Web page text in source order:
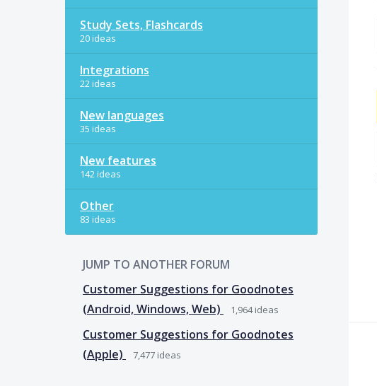
Study Sets, Flashcards
20 ideas
Integrations
22 ideas
New languages
35 ideas
New features
142 ideas
Other
83 ideas
JUMP TO ANOTHER FORUM
Customer Suggestions for Goodnotes
(Android, Windows, Web)
1,964ideas
Customer Suggestions for Goodnotes
(Apple)
7,477 ideas